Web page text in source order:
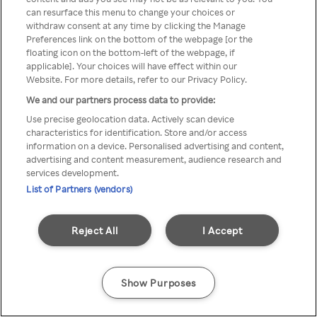
TV a través de una VPN/Proxy
anónimo.
Go back
can resurface this menu to change your choices or
withdraw consent at any time by clicking the Manage
Preferences link on the bottom of the webpage [or the
floating icon on the bottom-left of the webpage, if
applicable]. Your choices will have effect within our
Website. For more details, refer to our Privacy Policy.
We and our partners process data to provide:
Use precise geolocation data. Actively scan device
characteristics for identification. Store and/or access
information on a device. Personalised advertising and content,
advertising and content measurement, audience research and
services development.
List of Partners (vendors)
I Accept
Reject All
Show Purposes